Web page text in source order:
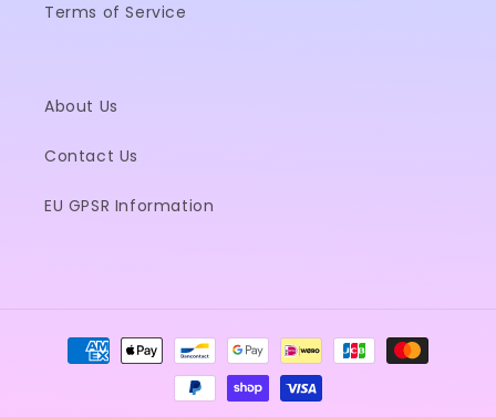
Terms of Service
About Us
Contact Us
EU GPSR Information
Payment
methods